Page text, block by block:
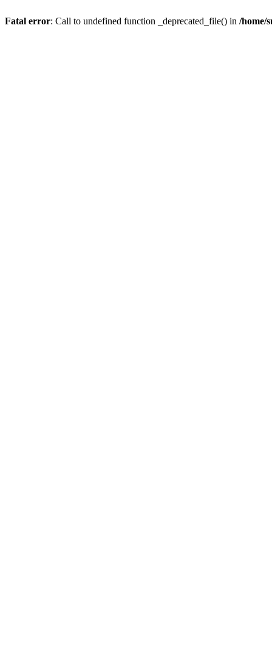
Fatal error: Call to undefined function _deprecated_file() in /home/